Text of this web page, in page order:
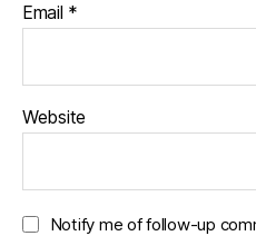
Email *
Website
Notify me of follow-up